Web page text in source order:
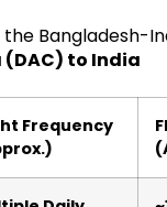
Bangladesh-
(DAC) to India
Frequency